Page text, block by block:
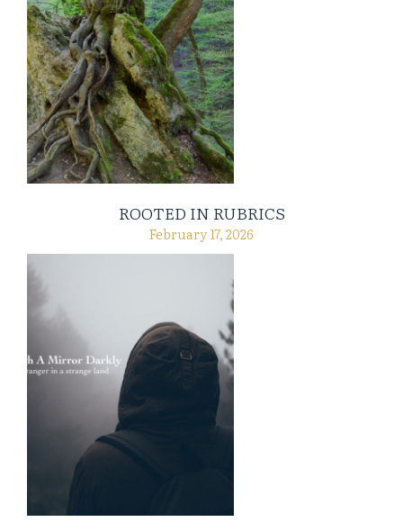
ROOTED IN RUBRICS
February 17, 2026